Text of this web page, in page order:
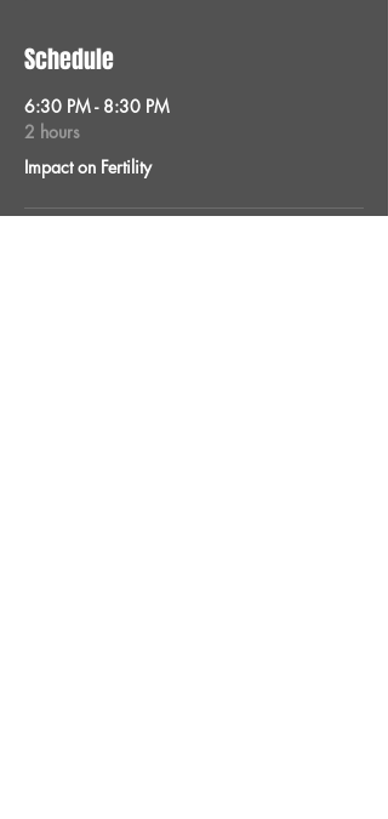
Schedule
6:30 PM - 8:30 PM
2 hours
Impact on Fertility